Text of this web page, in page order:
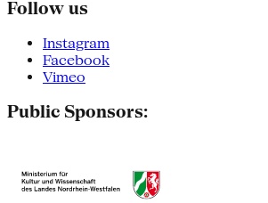
Follow us
Instagram
Facebook
Vimeo
Public Sponsors: